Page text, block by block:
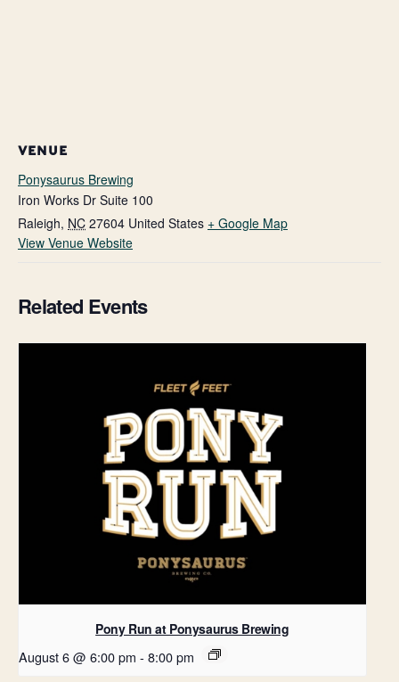
VENUE
Ponysaurus Brewing
Iron Works Dr Suite 100
Raleigh, NC 27604 United States + Google Map
View Venue Website
Related Events
Pony Run at Ponysaurus Brewing
August 6 @ 6:00 pm - 8:00 pm